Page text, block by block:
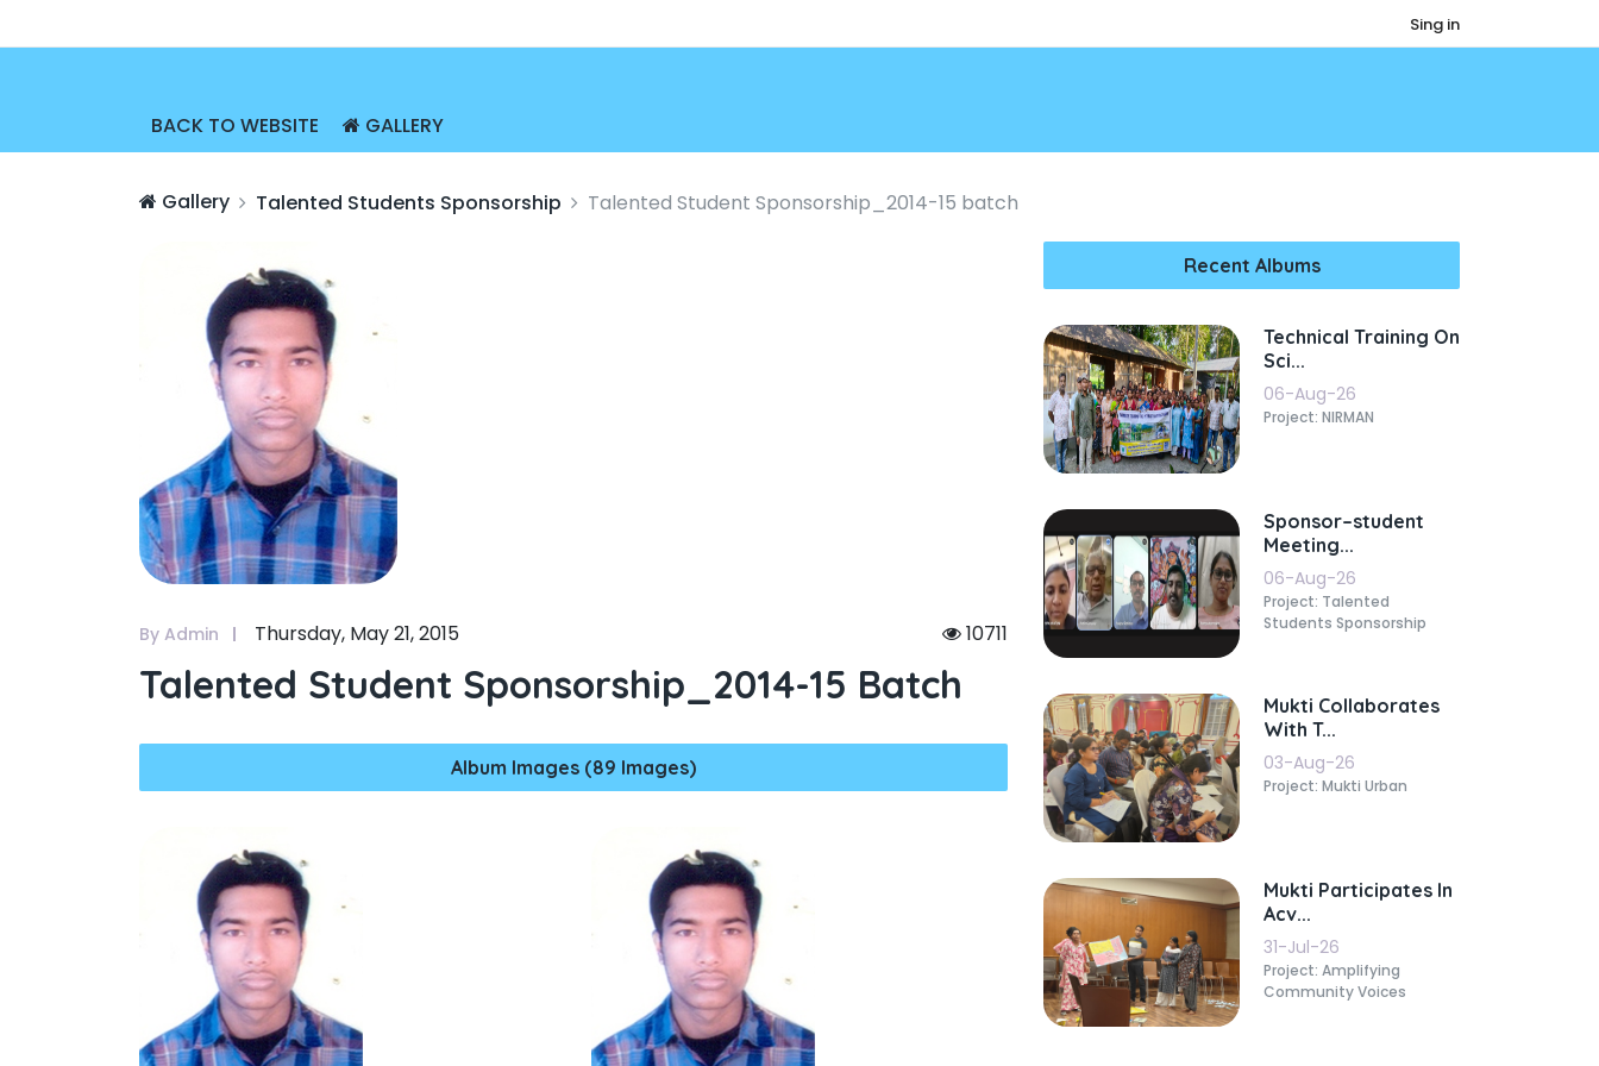
Sing in
BACK TO WEBSITE GALLERY
Gallery Talented Students Sponsorship Talented Student Sponsorship_2014-15 batch
By Admin Thursday, May 21, 2015 10711
Talented Student Sponsorship_2014-15 Batch
Album Images (89 Images)
Recent Albums
Technical Training On
Sci...
06-Aug-26
Project: NIRMAN
Sponsor–student
Meeting...
06-Aug-26
Project: Talented
Students Sponsorship
Mukti Collaborates
With T...
03-Aug-26
Project: Mukti Urban
Mukti Participates In
Acv...
31-Jul-26
Project: Amplifying
Community Voices